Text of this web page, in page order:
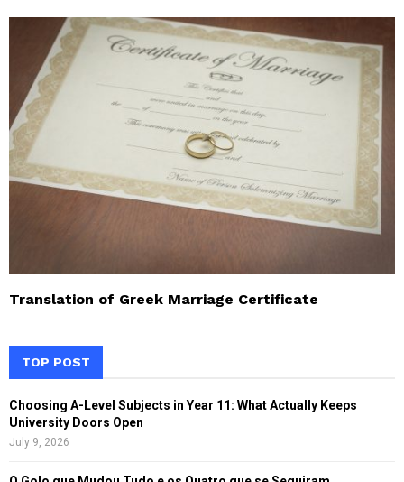
Translation of Greek Marriage Certificate
TOP POST
Choosing A-Level Subjects in Year 11: What Actually Keeps
University Doors Open
July 9, 2026